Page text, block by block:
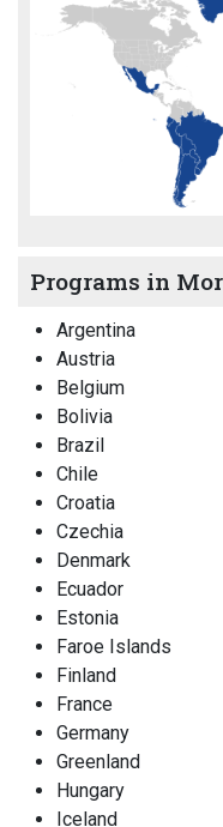
Programs in
Argentina
Austria
Belgium
Bolivia
Brazil
Chile
Croatia
Czechia
Denmark
Ecuador
Estonia
Faroe Islands
Finland
France
Germany
Greenland
Hungary
Iceland